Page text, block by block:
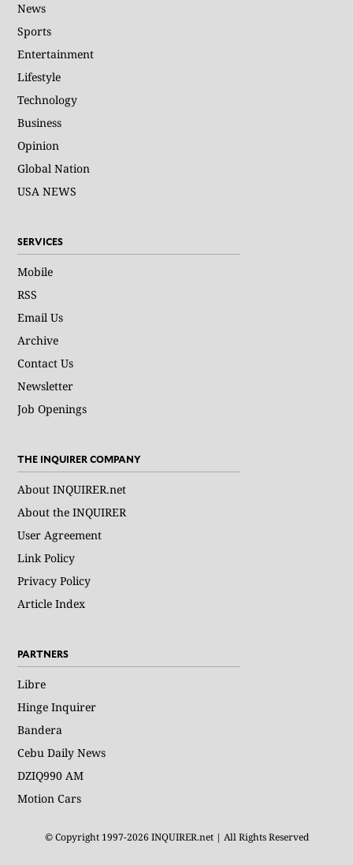
News
Sports
Entertainment
Lifestyle
Technology
Business
Opinion
Global Nation
USA NEWS
SERVICES
Mobile
RSS
Email Us
Archive
Contact Us
Newsletter
Job Openings
THE INQUIRER COMPANY
About INQUIRER.net
About the INQUIRER
User Agreement
Link Policy
Privacy Policy
Article Index
PARTNERS
Libre
Hinge Inquirer
Bandera
Cebu Daily News
DZIQ990 AM
Motion Cars
© Copyright 1997-2026 INQUIRER.net | All Rights Reserved